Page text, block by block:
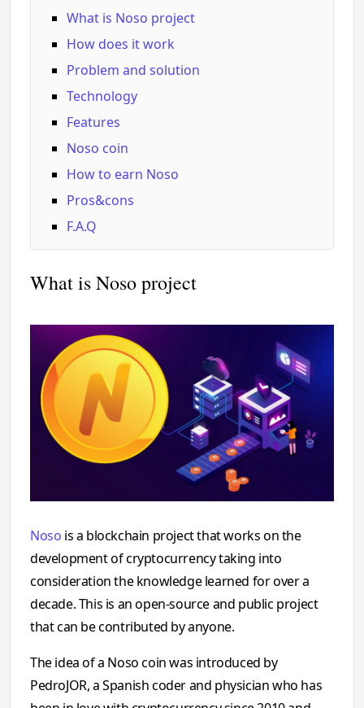
What is Noso project
How does it work
Problem and solution
Technology
Features
Noso coin
How to earn Noso
Pros&cons
F.A.Q
What is Noso project
Noso is a blockchain project that works on the
development of cryptocurrency taking into
consideration the knowledge learned for over a
decade. This is an open-source and public project
that can be contributed by anyone.
The idea of a Noso coin was introduced by
PedroJOR, a Spanish coder and physician who has